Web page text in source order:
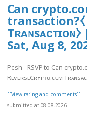
Can
transaction?⧼
Sat, Aug 8,
Posh - RSVP to Can
RᴇᴠᴇʀsᴇCʀʏᴘᴛᴏ.ᴄᴏᴍ
[[View rating and comments]]
submitted at 08.08.2026